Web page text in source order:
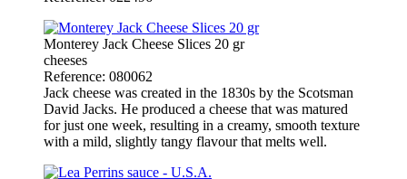
Monterey Jack Cheese Slices 20 gr
cheeses
Reference: 080062
Jack cheese was created in the 1830s by the Scotsman
David Jacks. He produced a cheese that was matured
for just one week, resulting in a creamy, smooth texture
with a mild, slightly tangy flavour that melts well.